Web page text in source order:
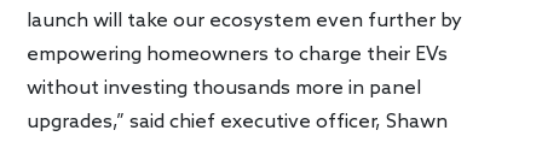
launch will take our ecosystem even further by
empowering homeowners to charge their EVs
without investing thousands more in panel
upgrades,” said chief executive officer, Shawn